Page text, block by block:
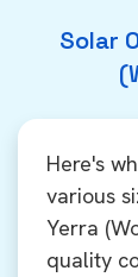
Solar
Here's
various
Yerra
quality